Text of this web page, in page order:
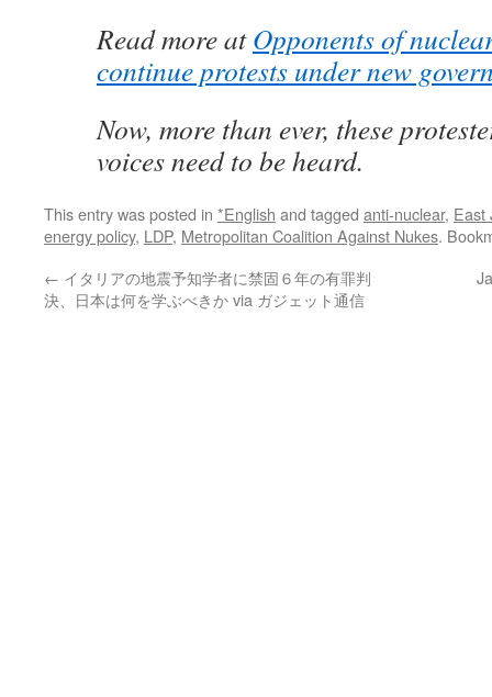
Read more atOpponents of
continue protests under new
Now, more than ever, these
voices need to be heard.
This entry was posted in *English and tagged anti-nuclear, East
energy policy, LDP, Metropolitan Coalition Against Nukes.
← イタリアの地震予知学者に禁固６年の有罪判
決、日本は何を学ぶべきか via ガジェット通信